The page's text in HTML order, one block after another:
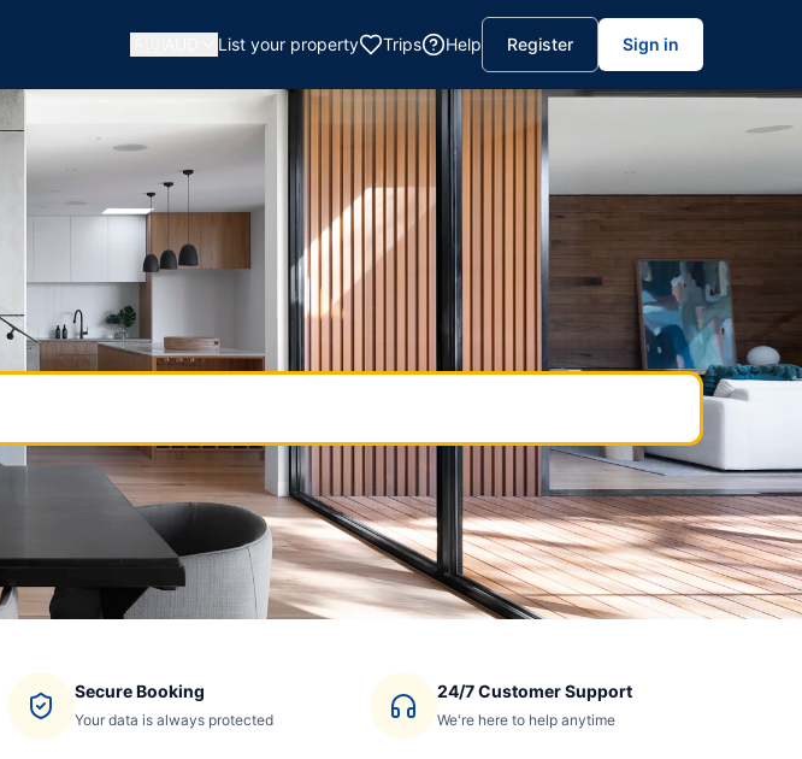
List your property Trips Help Register Sign in
Secure Booking
Your data is always protected
24/7 Customer Support
We're here to help anytime